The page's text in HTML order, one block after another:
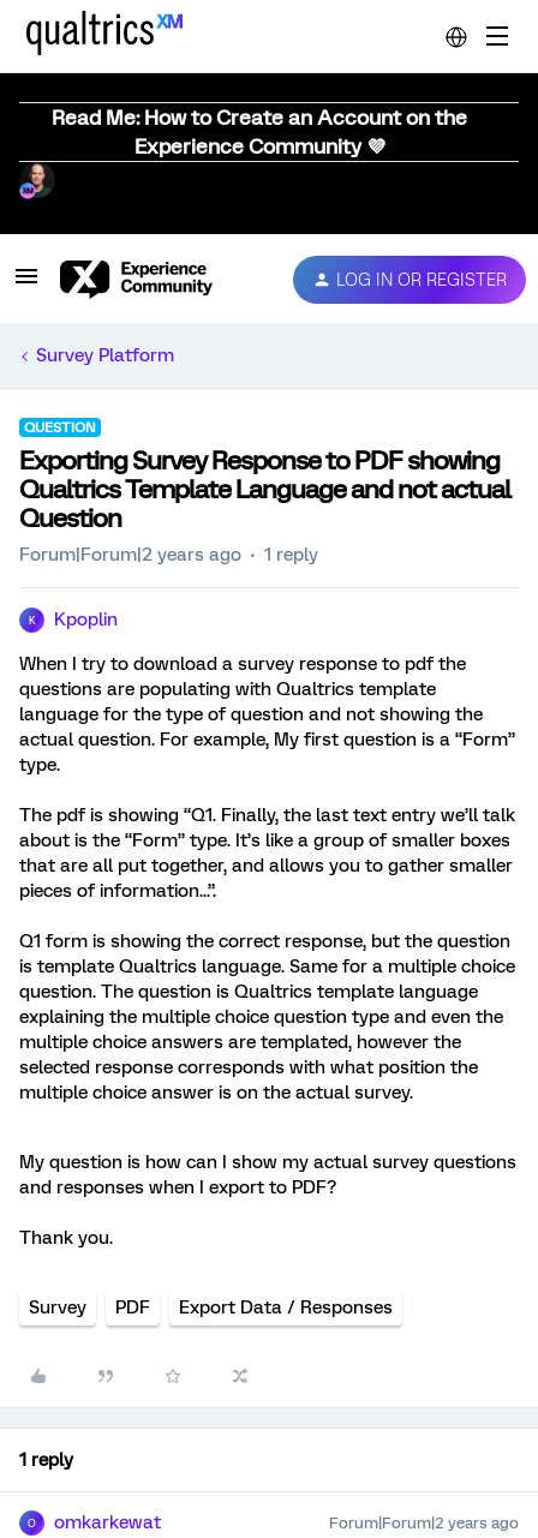
Read Me: How to Create an Account on the
Experience Community 💜
LOG IN OR REGISTER
Survey Platform
QUESTION
Exporting Survey Response to PDF showing
Qualtrics Template Language and not actual
Question
Forum|Forum|2 years ago 1 reply
K Kpoplin
When I try to download a survey response to pdf the
questions are populating with Qualtrics template
language for the type of question and not showing the
actual question. For example, My first question is a “Form”
type.
The pdf is showing “Q1. Finally, the last text entry we’ll talk
about is the “Form” type. It’s like a group of smaller boxes
that are all put together, and allows you to gather smaller
pieces of information...”.
Q1 form is showing the correct response, but the question
is template Qualtrics language. Same for a multiple choice
question. The question is Qualtrics template language
explaining the multiple choice question type and even the
multiple choice answers are templated, however the
selected response corresponds with what position the
multiple choice answer is on the actual survey.
My question is how can I show my actual survey questions
and responses when I export to PDF?
Thank you.
Survey PDF Export Data / Responses
1 reply
O omkarkewat Forum|Forum|2 years ago